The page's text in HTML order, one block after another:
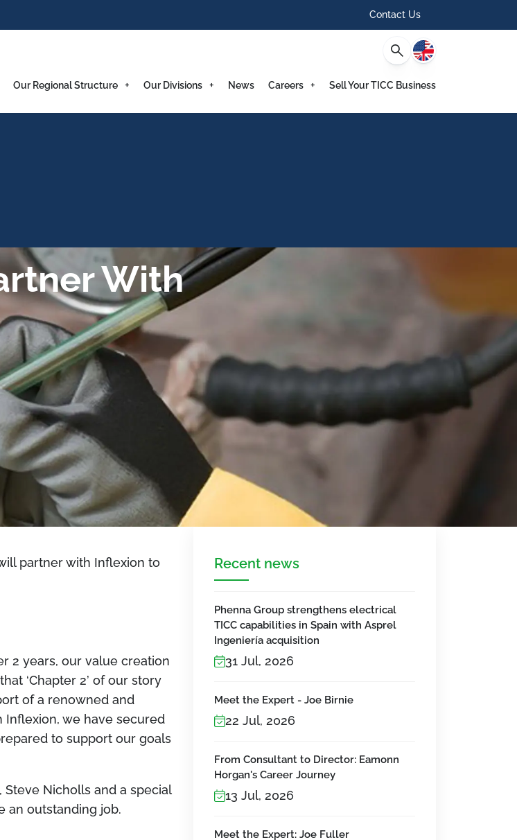
Contact Us
English
Our Regional Structure Our Divisions News Careers Sell Your TICC Business
With
partner with Inflexion to
2 years, our value creation
‘Chapter 2’ of our story
of a renowned and
Inflexion, we have secured
to support our goals
Nicholls and a special
an outstanding job.
Recent news
Phenna Group strengthens electrical
TICC capabilities in Spain with Asprel
Ingeniería acquisition
31 Jul, 2026
Meet the Expert - Joe Birnie
22 Jul, 2026
From Consultant to Director: Eamonn
Horgan's Career Journey
13 Jul, 2026
Meet the Expert: Joe Fuller